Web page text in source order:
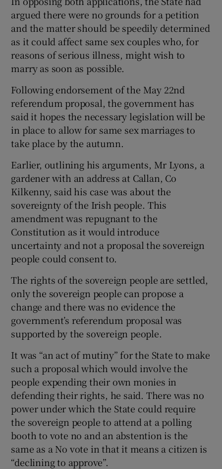
argued there were no grounds for a petition
and the matter should be speedily determined
as it could affect same sex couples who, for
reasons of serious illness, might wish to
marry as soon as possible.
Following endorsement of the May 22nd
referendum proposal, the government has
said it hopes the necessary legislation will be
in place to allow for same sex marriages to
take place by the autumn.
Earlier, outlining his arguments, Mr Lyons, a
gardener with an address at Callan, Co
Kilkenny, said his case was about the
sovereignty of the Irish people. This
amendment was repugnant to the
Constitution as it would introduce
uncertainty and not a proposal the sovereign
people could consent to.
The rights of the sovereign people are settled,
only the sovereign people can propose a
change and there was no evidence the
government’s referendum proposal was
supported by the sovereign people.
It was “an act of mutiny” for the State to make
such a proposal which would involve the
people expending their own monies in
defending their rights, he said. There was no
power under which the State could require
the sovereign people to attend at a polling
booth to vote no and an abstention is the
same as a No vote in that it means a citizen is
“declining to approve”.